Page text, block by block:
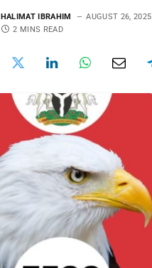
HALIMAT IBRAHIM
AUGUST 26, 2025
2 MINS READ